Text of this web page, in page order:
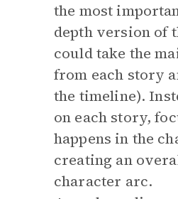
the most
depth version of
could take the
from each story
the timeline).
on each story,
happens in the
creating an
character arc.